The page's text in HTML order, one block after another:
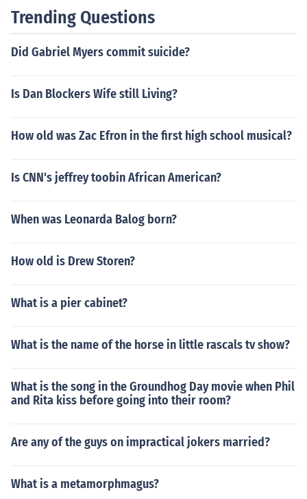
Trending Questions
Did Gabriel Myers commit suicide?
Is Dan Blockers Wife still Living?
How old was Zac Efron in the first high school musical?
Is CNN's jeffrey toobin African American?
When was Leonarda Balog born?
How old is Drew Storen?
What is a pier cabinet?
What is the name of the horse in little rascals tv show?
What is the song in the Groundhog Day movie when Phil
and Rita kiss before going into their room?
Are any of the guys on impractical jokers married?
What is a metamorphmagus?